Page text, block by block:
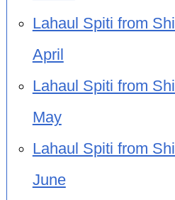
Lahaul Spiti from
April
Lahaul Spiti from
May
Lahaul Spiti from
June